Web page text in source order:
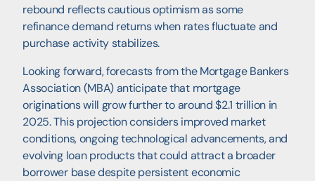
rebound reflects cautious optimism as some
refinance demand returns when rates fluctuate and
purchase activity stabilizes.
Looking forward, forecasts from the Mortgage Bankers
Association (MBA) anticipate that mortgage
originations will grow further to around $2.1 trillion in
2025. This projection considers improved market
conditions, ongoing technological advancements, and
evolving loan products that could attract a broader
borrower base despite persistent economic